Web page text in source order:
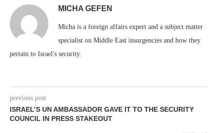
MICHA GEFEN
Micha is a foreign affairs expert and a subject matter
specialist on Middle East insurgencies and how they
pertain to Israel's security.
previous post
ISRAEL’S UN AMBASSADOR GAVE IT TO THE SECURITY
COUNCIL IN PRESS STAKEOUT